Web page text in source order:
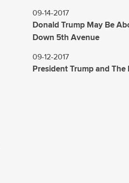
09-14-2017
Donald Trump May Be
Down 5th Avenue
09-12-2017
President Trump and The